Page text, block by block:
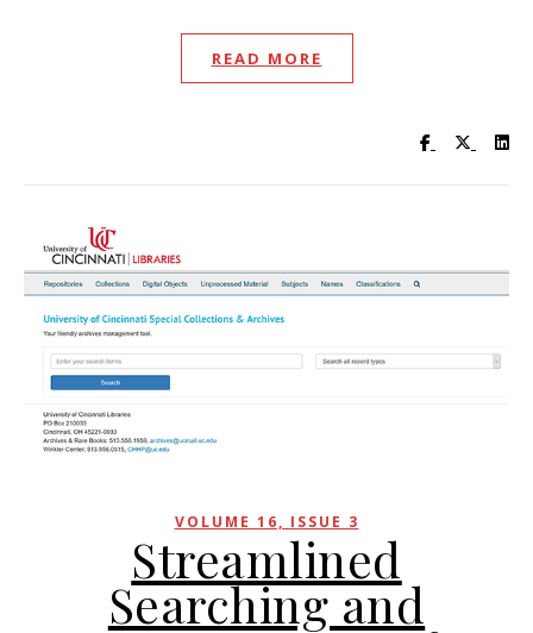
READ MORE
Visit UC
Visit
VOLUME 16, ISSUE 3
Streamlined
Searching and